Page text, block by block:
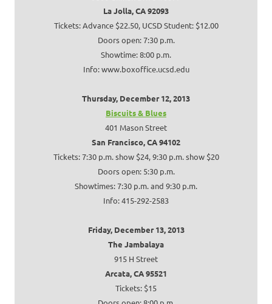
La Jolla, CA 92093
Tickets: Advance $22.50, UCSD Student: $12.00
Doors open: 7:30 p.m.
Showtime: 8:00 p.m.
Info: www.boxoffice.ucsd.edu
Thursday, December 12, 2013
Biscuits & Blues
401 Mason Street
San Francisco, CA 94102
Tickets: 7:30 p.m. show $24, 9:30 p.m. show $20
Doors open: 5:30 p.m.
Showtimes: 7:30 p.m. and 9:30 p.m.
Info: 415-292-2583
Friday, December 13, 2013
The Jambalaya
915 H Street
Arcata, CA 95521
Tickets: $15